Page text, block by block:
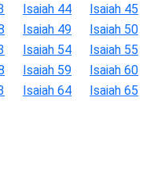
Isaiah 44
Isaiah 45
Isaiah 49
Isaiah 50
Isaiah 54
Isaiah 55
Isaiah 59
Isaiah 60
Isaiah 64
Isaiah 65